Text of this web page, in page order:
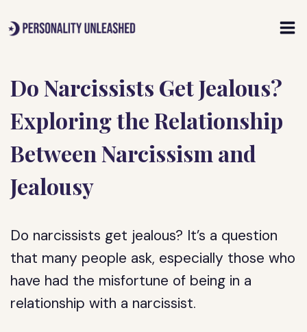
to
Do Narcissists Get Jealous?
Exploring the Relationship
Between Narcissism and
Jealousy
Do narcissists get jealous? It’s a question
that many people ask, especially those who
have had the misfortune of being in a
relationship with a narcissist.